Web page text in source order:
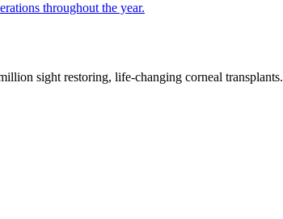
throughout the year.
sight restoring, life-changing corneal transplants.